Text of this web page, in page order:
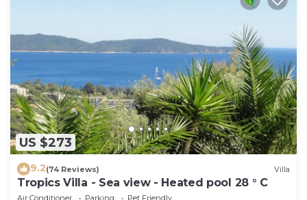
US $273
9.2(74 Reviews) Villa
Tropics Villa - Sea view - Heated pool 28 ° C